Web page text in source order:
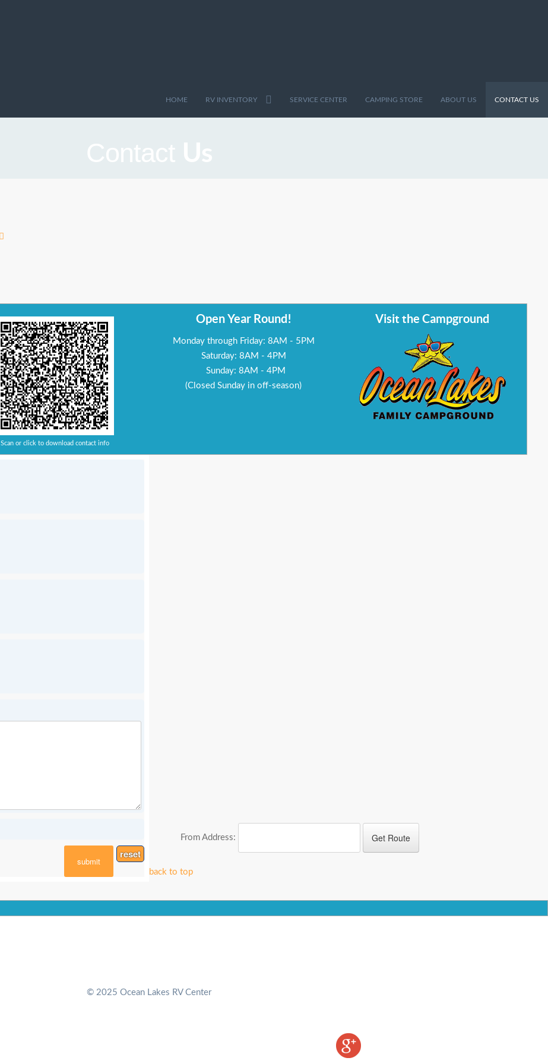
HOME RV INVENTORY SERVICE CENTER CAMPING STORE ABOUT US CONTACT US
Contact Us
Scan or click to download contact info
Open Year Round!
Monday through Friday: 8AM - 5PM
Saturday: 8AM - 4PM
Sunday: 8AM - 4PM
(Closed Sunday in off-season)
Visit the Campground
reset
submit
From Address:
back to top
© 2025 Ocean Lakes RV Center